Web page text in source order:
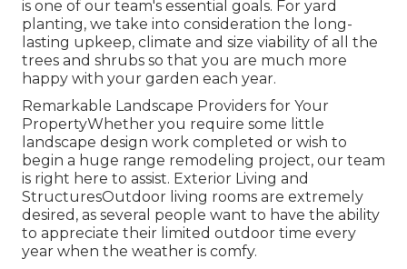
is one of our team's essential goals. For yard
planting, we take into consideration the long-
lasting upkeep, climate and size viability of all the
trees and shrubs so that you are much more
happy with your garden each year.
Remarkable Landscape Providers for Your
PropertyWhether you require some little
landscape design work completed or wish to
begin a huge range remodeling project, our team
is right here to assist. Exterior Living and
StructuresOutdoor living rooms are extremely
desired, as several people want to have the ability
to appreciate their limited outdoor time every
year when the weather is comfy.